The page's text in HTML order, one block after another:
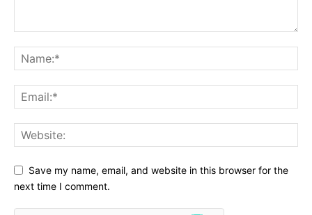
Save my name, email, and website in this browser for the
next time I comment.